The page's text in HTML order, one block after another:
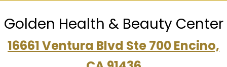
Golden Health & Beauty Center
16661 Ventura Blvd Ste 700 Encino,